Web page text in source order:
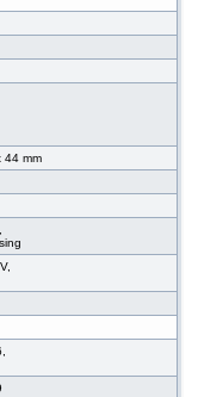
44 mm